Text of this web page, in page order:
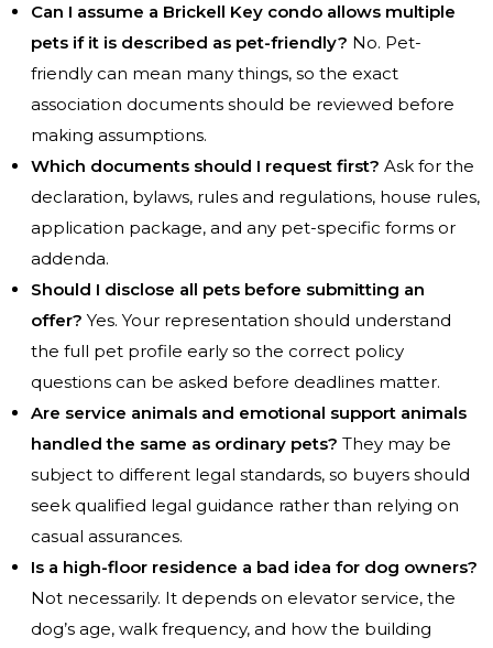
Can I assume a Brickell Key condo allows multiple
pets if it is described as pet-friendly? No. Pet-
friendly can mean many things, so the exact
association documents should be reviewed before
making assumptions.
Which documents should I request first? Ask for the
declaration, bylaws, rules and regulations, house rules,
application package, and any pet-specific forms or
addenda.
Should I disclose all pets before submitting an
offer? Yes. Your representation should understand
the full pet profile early so the correct policy
questions can be asked before deadlines matter.
Are service animals and emotional support animals
handled the same as ordinary pets? They may be
subject to different legal standards, so buyers should
seek qualified legal guidance rather than relying on
casual assurances.
Is a high-floor residence a bad idea for dog owners?
Not necessarily. It depends on elevator service, the
dog’s age, walk frequency, and how the building